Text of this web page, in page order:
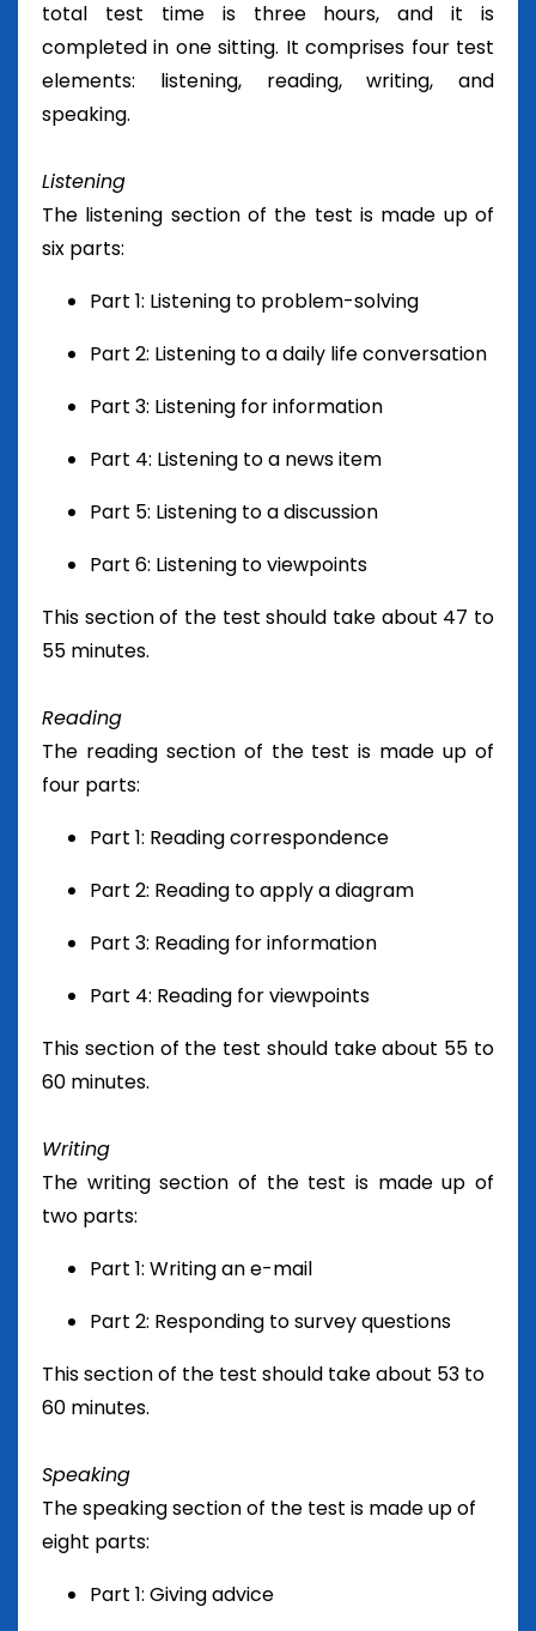
total test time is three hours, and it is
completed in one sitting. It comprises four test
elements: listening, reading, writing, and
speaking.
Listening
The listening section of the test is made up of
six parts:
Part 1: Listening to problem-solving
Part 2: Listening to a daily life conversation
Part 3: Listening for information
Part 4: Listening to a news item
Part 5: Listening to a discussion
Part 6: Listening to viewpoints
This section of the test should take about 47 to
55 minutes.
Reading
The reading section of the test is made up of
four parts:
Part 1: Reading correspondence
Part 2: Reading to apply a diagram
Part 3: Reading for information
Part 4: Reading for viewpoints
This section of the test should take about 55 to
60 minutes.
Writing
The writing section of the test is made up of
two parts:
Part 1: Writing an e-mail
Part 2: Responding to survey questions
This section of the test should take about 53 to
60 minutes.
Speaking
The speaking section of the test is made up of
eight parts:
Part 1: Giving advice